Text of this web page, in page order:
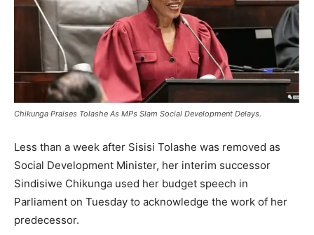
Chikunga Praises Tolashe As MPs Slam Social Development Delays.
Less than a week after Sisisi Tolashe was removed as
Social Development Minister, her interim successor
Sindisiwe Chikunga used her budget speech in
Parliament on Tuesday to acknowledge the work of her
predecessor.